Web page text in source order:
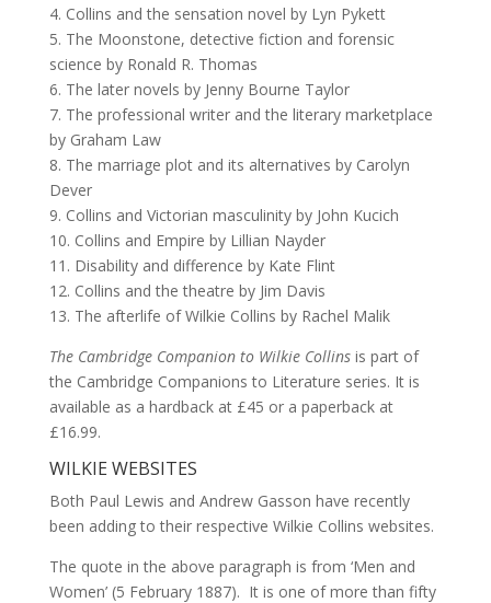
4. Collins and the sensation novel by Lyn Pykett
5. The Moonstone, detective fiction and forensic
science by Ronald R. Thomas
6. The later novels by Jenny Bourne Taylor
7. The professional writer and the literary marketplace
by Graham Law
8. The marriage plot and its alternatives by Carolyn
Dever
9. Collins and Victorian masculinity by John Kucich
10. Collins and Empire by Lillian Nayder
11. Disability and difference by Kate Flint
12. Collins and the theatre by Jim Davis
13. The afterlife of Wilkie Collins by Rachel Malik
The Cambridge Companion to Wilkie Collinsis part of
the Cambridge Companions to Literature series. It is
available as a hardback at £45 or a paperback at
£16.99.
WILKIE WEBSITES
Both Paul Lewis and Andrew Gasson have recently
been adding to their respective Wilkie Collins websites.
The quote in the above paragraph is from ‘Men and
Women’ (5 February 1887). It is one of more than fifty